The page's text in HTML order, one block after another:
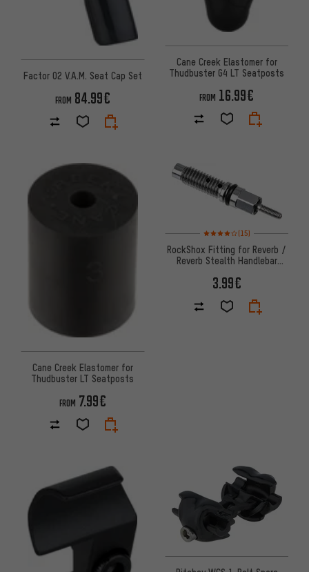
Factor O2 V.A.M. Seat Cap Set
FROM 84.99€
Cane Creek Elastomer for
Thudbuster G4 LT Seatposts
FROM 16.99€
Cane Creek Elastomer for
Thudbuster LT Seatposts
FROM 7.99€
Rating: 4 of 5 based on 15
(15)
RockShox Fitting for Reverb /
Reverb Stealth Handlebar
3.99€